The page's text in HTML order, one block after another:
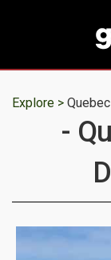
Explore > Quebec
-